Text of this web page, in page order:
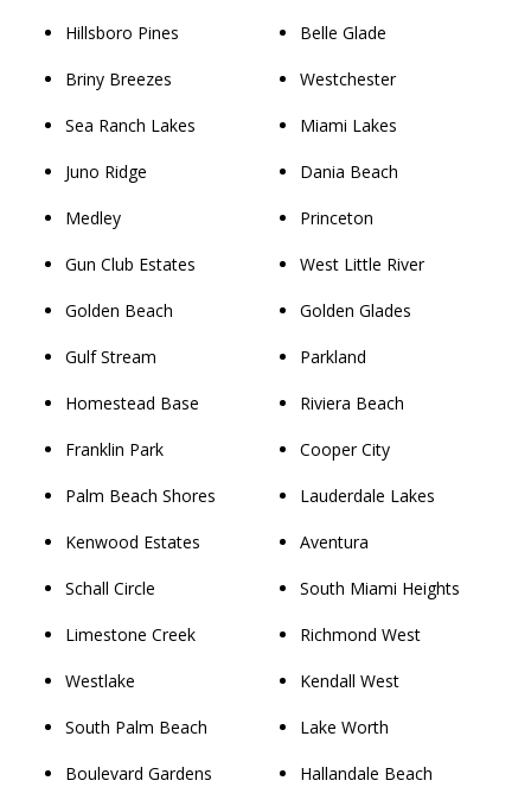
Hillsboro Pines
Briny Breezes
Sea Ranch Lakes
Juno Ridge
Medley
Gun Club Estates
Golden Beach
Gulf Stream
Homestead Base
Franklin Park
Palm Beach Shores
Kenwood Estates
Schall Circle
Limestone Creek
Westlake
South Palm Beach
Boulevard Gardens
Belle Glade
Westchester
Miami Lakes
Dania Beach
Princeton
West Little River
Golden Glades
Parkland
Riviera Beach
Cooper City
Lauderdale Lakes
Aventura
South Miami Heights
Richmond West
Kendall West
Lake Worth
Hallandale Beach